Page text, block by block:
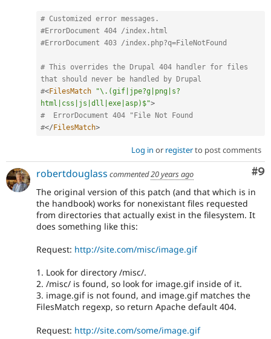
# Customized error messages.
#ErrorDocument 404 /index.html
#ErrorDocument 403 /index.php?q=FileNotFound
# This overrides the Drupal 404 handler for files
that should never be handled by Drupal
#<FilesMatch
"\.(gif|jpe?g|png|s?
html|css|js|dll|exe|asp)$">
#  ErrorDocument 404 "File Not Found
#</ FilesMatch>
Log in or registerto post comments
#9
robertdouglass commented20 years ago
The original version of this patch (and that which is in
the handbook) works for nonexistant files requested
from directories that actually exist in the filesystem. It
does something like this:
Request: http://site.com/misc/image.gif
1. Look for directory /misc/.
2. /misc/ is found, so look for image.gif inside of it.
3. image.gif is not found, and image.gif matches the
FilesMatch regexp, so return Apache default 404.
Request: http://site.com/some/image.gif